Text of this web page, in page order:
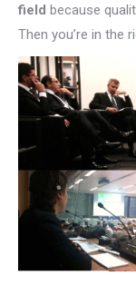
field because
Then you’re in the